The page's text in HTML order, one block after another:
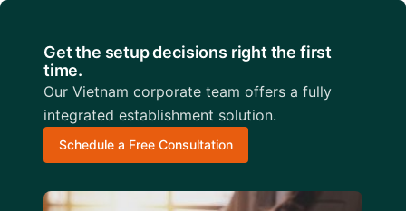
Get the setup decisions right the first
time.
Our Vietnam corporate team offers a fully
integrated establishment solution.
Schedule a Free Consultation